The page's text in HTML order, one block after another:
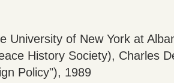
University of New York at
History Society), Charles
Policy"), 1989